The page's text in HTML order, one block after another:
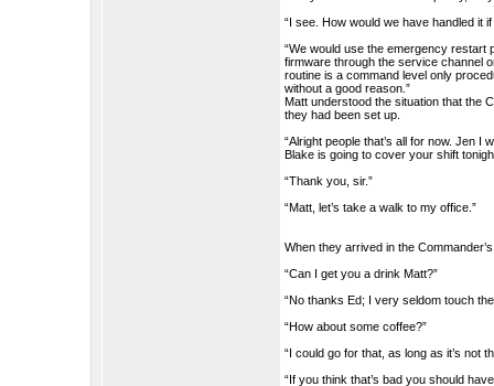
“I see. How would we have handled it
“We would use the emergency restart
firmware through the service channel
routine is a command level only
without a good reason.”
Matt understood the situation that the
they had been set up.
“Alright people that’s all for now. Jen
Blake is going to cover your shift
“Thank you, sir.”
“Matt, let’s take a walk to my office.”
When they arrived in the
“Can I get you a drink Matt?”
“No thanks Ed; I very seldom touch
“How about some coffee?”
“I could go for that, as long as it’s not
“If you think that’s bad you should